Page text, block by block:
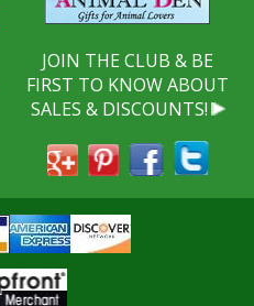
JOIN THE CLUB & BE
FIRST TO KNOW ABOUT
SALES & DISCOUNTS!